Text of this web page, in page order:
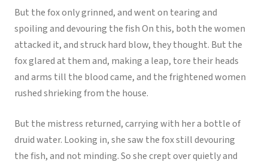
But the fox only grinned, and went on tearing and
spoiling and devouring the fish On this, both the women
attacked it, and struck hard blow, they thought. But the
fox glared at them and, making a leap, tore their heads
and arms till the blood came, and the frightened women
rushed shrieking from the house.
But the mistress returned, carrying with her a bottle of
druid water. Looking in, she saw the fox still devouring
the fish, and not minding. So she crept over quietly and